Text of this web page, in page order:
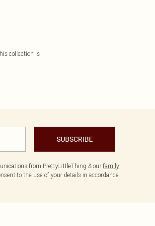
collection is
SUBSCRIBE
from PrettyLittleThing & our family
to the use of your details in accordance